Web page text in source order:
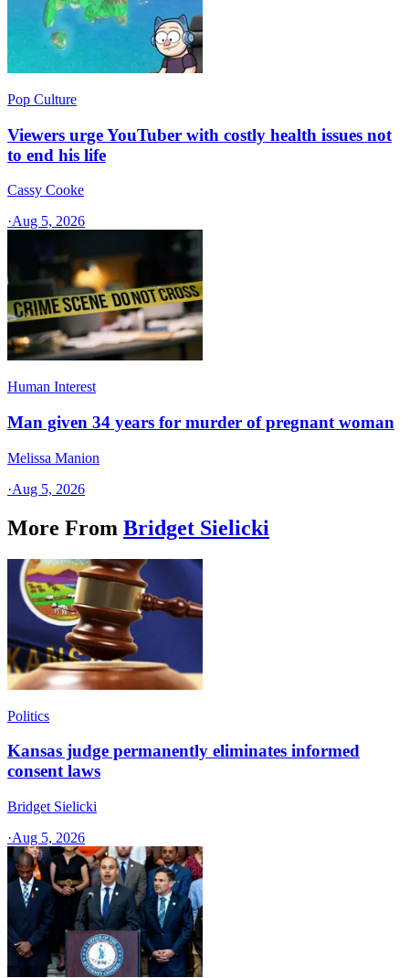
Pop Culture
Viewers urge YouTuber with costly health issues not
to end his life
Cassy Cooke
·Aug 5, 2026
Human Interest
Man given 34 years for murder of pregnant woman
Melissa Manion
·Aug 5, 2026
More From Bridget Sielicki
Politics
Kansas judge permanently eliminates informed
consent laws
Bridget Sielicki
·Aug 5, 2026